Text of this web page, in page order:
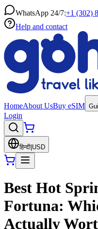
WhatsApp 24/7:+1 (302)
Help and contact
HomeAbout UsBuy eSIM
Login
हिन्दी USD
Best Hot
Fortuna:
Actually